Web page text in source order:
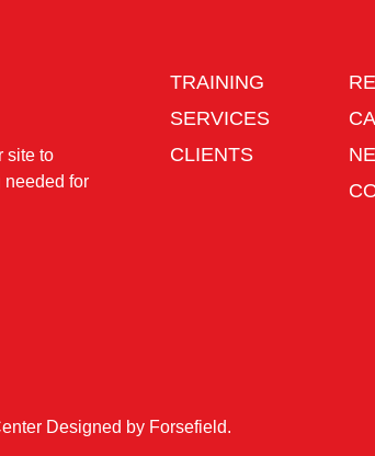
site to
needed for
TRAINING
SERVICES
CLIENTS
Designed by Forsefield.